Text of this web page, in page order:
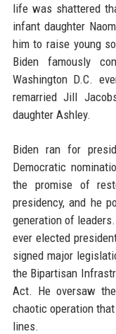
life was shattered
infant daughter
him to raise young
Biden famously
Washington D.C.
remarried Jill
daughter Ashley.
Biden ran for
Democratic
the promise of
presidency, and he
generation of
ever elected
signed major
the Bipartisan
Act. He oversaw
chaotic operation
lines.